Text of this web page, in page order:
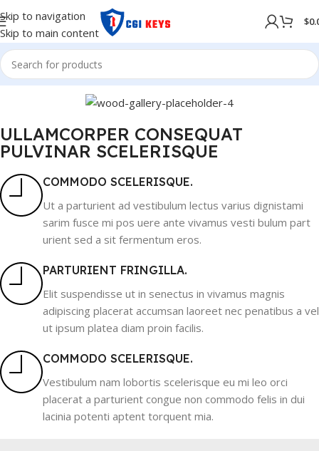
Skip to navigation
Skip to main content
$
ULLAMCORPER CONSEQUAT
PULVINAR SCELERISQUE
COMMODO SCELERISQUE.
Ut a parturient ad vestibulum lectus varius dignistami
sarim fusce mi pos uere ante vivamus vesti bulum part
urient sed a sit fermentum eros.
PARTURIENT FRINGILLA.
Elit suspendisse ut in senectus in vivamus magnis
adipiscing placerat accumsan laoreet nec penatibus a vel
ut ipsum platea diam proin facilis.
COMMODO SCELERISQUE.
Vestibulum nam lobortis scelerisque eu mi leo orci
placerat a parturient congue non commodo felis in dui
lacinia potenti aptent torquent mia.